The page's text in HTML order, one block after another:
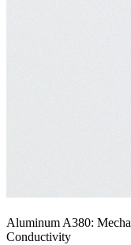
Aluminum A380:
Conductivity